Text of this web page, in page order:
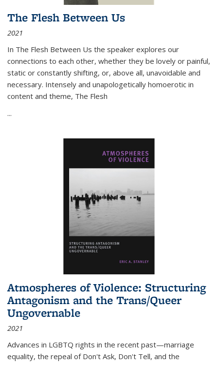
The Flesh Between Us
2021
In The Flesh Between Us the speaker explores our
connections to each other, whether they be lovely or painful,
static or constantly shifting, or, above all, unavoidable and
necessary. Intensely and unapologetically homoerotic in
content and theme, The Flesh
...
Atmospheres of Violence: Structuring
Antagonism and the Trans/Queer
Ungovernable
2021
Advances in LGBTQ rights in the recent past—marriage
equality, the repeal of Don't Ask, Don't Tell, and the